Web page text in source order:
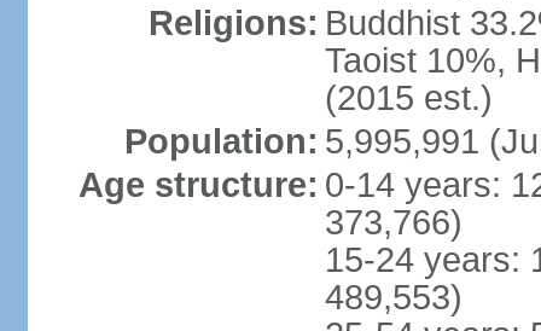
Religions: Buddhist
Taoist 10%,
(2015 est.)
Population: 5,995,991
Age structure: 0-14 years:
373,766)
15-24 years:
489,553)